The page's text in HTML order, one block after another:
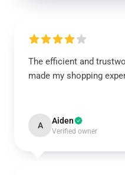
The efficient and
made my shopping
A Aiden
Verified owner